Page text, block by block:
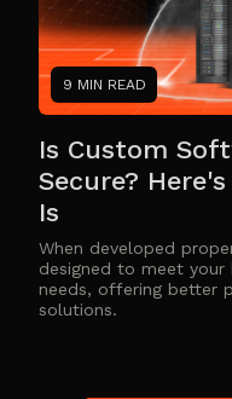
9 MIN READ
Is Custom
Secure?
Is
When developed
designed to meet your
needs, offering better
solutions.